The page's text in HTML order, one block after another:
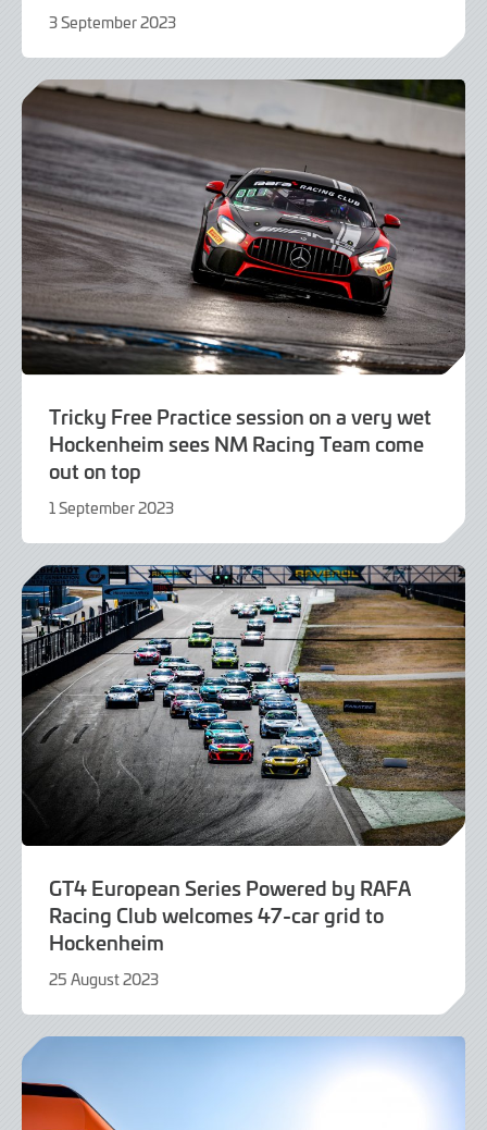
3 September 2023
September
Tricky Free Practice session on a very wet
Hockenheim sees NM Racing Team come
out on top
1 September 2023
September
GT4 European Series Powered by RAFA
Racing Club welcomes 47-car grid to
Hockenheim
25 August 2023
August